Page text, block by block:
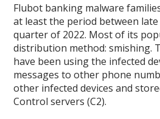
Flubot banking malware
at least the period between
quarter of 2022. Most of its
distribution method: smishing.
have been using the infected
messages to other phone
other infected devices and
Control servers (C2).